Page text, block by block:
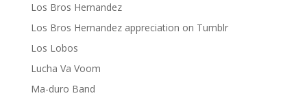
Los Bros Hernandez
Los Bros Hernandez appreciation on Tumblr
Los Lobos
Lucha Va Voom
Ma-duro Band